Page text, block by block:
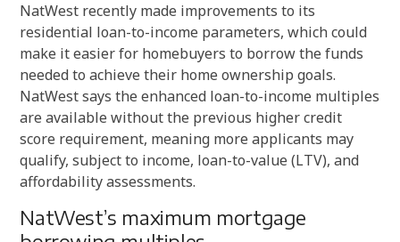
NatWest recently made improvements to its
residential loan-to-income parameters, which could
make it easier for homebuyers to borrow the funds
needed to achieve their home ownership goals.
NatWest says the enhanced loan-to-income multiples
are available without the previous higher credit
score requirement, meaning more applicants may
qualify, subject to income, loan-to-value (LTV), and
affordability assessments.
NatWest’s maximum mortgage